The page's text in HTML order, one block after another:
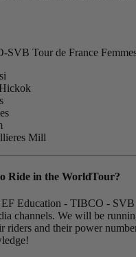
Tour de France
Mill
Ride in the WorldTour?
Education - TIBCO - SVB
channels. We will be
riders and their power